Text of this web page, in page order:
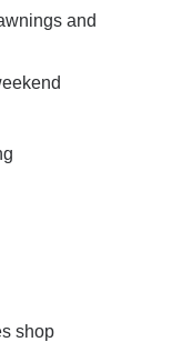
and
shop